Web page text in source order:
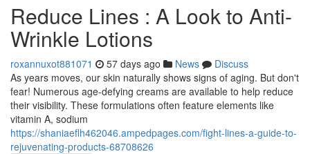
Reduce Lines : A Look to Anti-
Wrinkle Lotions
roxannuxot881071 57 days ago News
Discuss
As years moves, our skin naturally shows signs of aging. But don't
fear! Numerous age-defying creams are available to help reduce
their visibility. These formulations often feature elements like
vitamin A, sodium
https://shaniaeflh462046.ampedpages.com/fight-lines-a-guide-to-
rejuvenating-products-68708626